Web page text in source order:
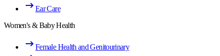
Ear Care
Women's & Baby Health
Female Health and Genitourinary